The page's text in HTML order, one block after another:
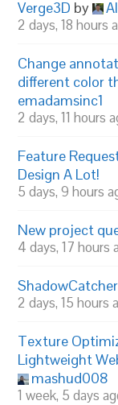
Verge3D by
2 days, 18 hours
Change
different color
emadamsinc1
2 days, 11 hours
Feature
Design A Lot!
5 days, 9 hours
New project
4 days, 17 hours
ShadowCatcher
2 days, 15 hours
Texture
Lightweight
mashud008
1 week, 5 days